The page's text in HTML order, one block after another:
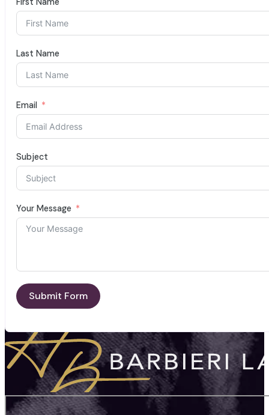
Last Name
Email
Subject
Your Message
Submit Form